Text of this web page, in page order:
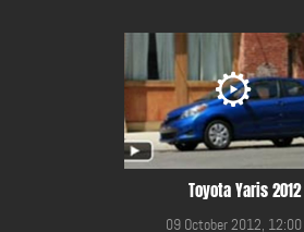
Toyota Yaris 2012
09 October 2012, 12:00